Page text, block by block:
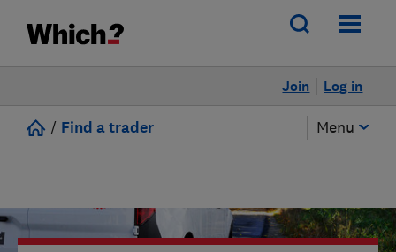
Log in
Join
/ Find a trader Menu